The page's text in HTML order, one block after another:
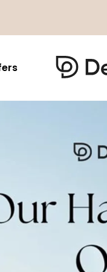
Aruba Dutch Antilles
Grenada